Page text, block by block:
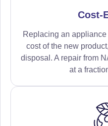
Cost-
Replacing an
cost of the new
disposal. A repair from
at a